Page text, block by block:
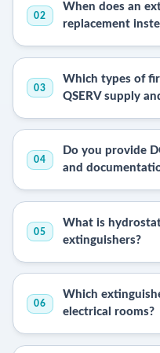
02
When does an
replacement
03
Which types of
QSERV supply
04
Do you provide
and
05
What is
extinguishers?
06
Which
electrical rooms?